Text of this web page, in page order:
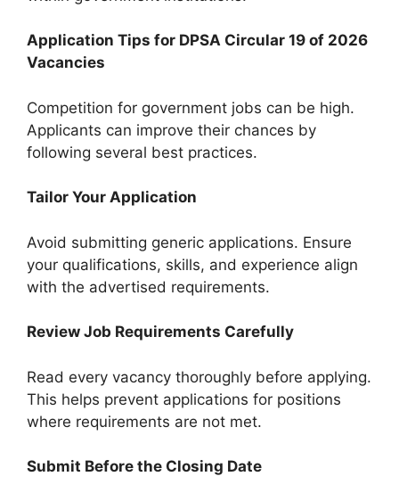
Application Tips for DPSA Circular 19 of 2026
Vacancies
Competition for government jobs can be high.
Applicants can improve their chances by
following several best practices.
Tailor Your Application
Avoid submitting generic applications. Ensure
your qualifications, skills, and experience align
with the advertised requirements.
Review Job Requirements Carefully
Read every vacancy thoroughly before applying.
This helps prevent applications for positions
where requirements are not met.
Submit Before the Closing Date